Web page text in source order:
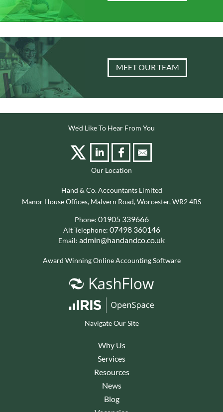
MEET OUR TEAM
We'd Like To Hear From You
Our Location
Hand & Co. Accountants Limited
Manor House Offices, Malvern Road, Worcester, WR2 4BS
Phone: 01905 339666
Alt Telephone: 07498 360146
Email: admin@handandco.co.uk
Award Winning Online Accounting Software
Navigate Our Site
Why Us
Services
Resources
News
Blog